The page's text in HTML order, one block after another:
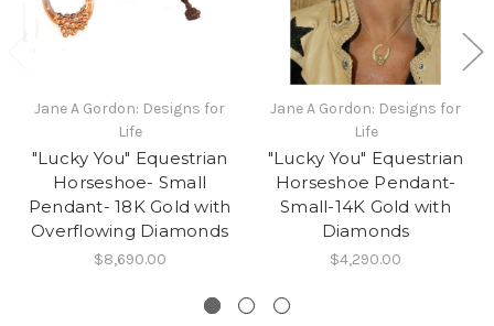
Jane A Gordon: Designs for
Life
"Lucky You" Equestrian
Horseshoe- Small
Pendant- 18K Gold with
Overflowing Diamonds
$8,690.00
Jane A Gordon: Designs for
Life
"Lucky You" Equestrian
Horseshoe Pendant-
Small-14K Gold with
Diamonds
$4,290.00